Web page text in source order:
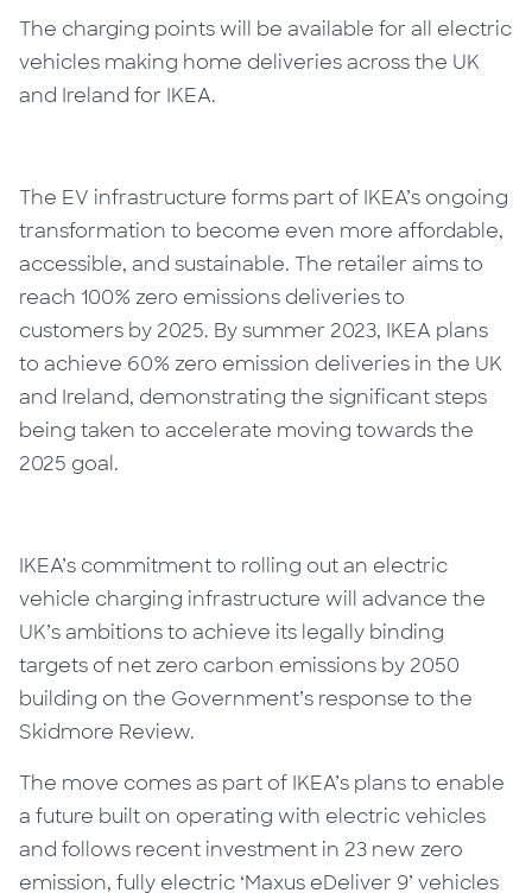
The charging points will be available for all electric
vehicles making home deliveries across the UK
and Ireland for IKEA.
The EV infrastructure forms part of IKEA’s ongoing
transformation to become even more affordable,
accessible, and sustainable. The retailer aims to
reach 100% zero emissions deliveries to
customers by 2025. By summer 2023, IKEA plans
to achieve 60% zero emission deliveries in the UK
and Ireland, demonstrating the significant steps
being taken to accelerate moving towards the
2025 goal.
IKEA’s commitment to rolling out an electric
vehicle charging infrastructure will advance the
UK’s ambitions to achieve its legally binding
targets of net zero carbon emissions by 2050
building on the Government’s response to the
Skidmore Review.
The move comes as part of IKEA’s plans to enable
a future built on operating with electric vehicles
and follows recent investment in 23 new zero
emission, fully electric ‘Maxus eDeliver 9’ vehicles